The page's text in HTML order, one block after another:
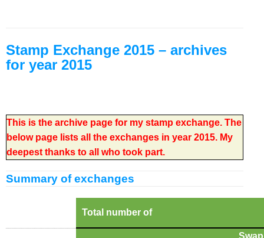
Stamp Exchange 2015 – archives
for year 2015
This is the archive page for my stamp exchange. The
below page lists all the exchanges in year 2015. My
deepest thanks to all who took part.
Summary of exchanges
Total number of
Swap